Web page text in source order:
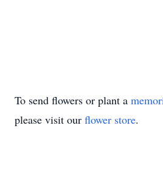
To send flowers or plant a
please visit our flower store.